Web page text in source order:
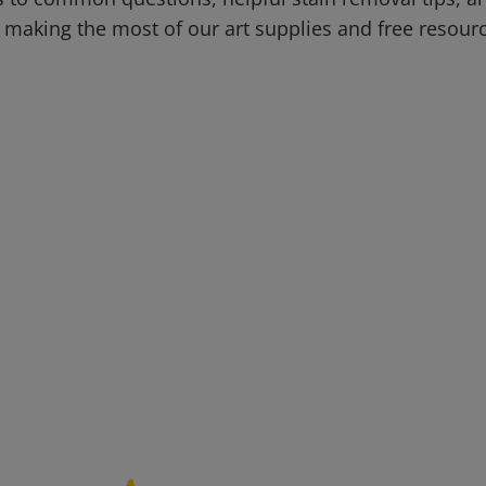
the most of our art supplies and free